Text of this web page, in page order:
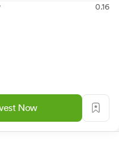
0.16
Now